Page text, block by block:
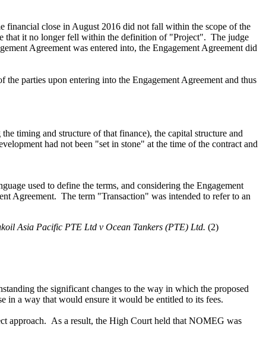
financial close in August 2016 did not fall within the scope of the
that it no longer fell within the definition of "Project". The judge
Agreement was entered into, the Engagement Agreement did
parties upon entering into the Engagement Agreement and thus
timing and structure of that finance), the capital structure and
had not been "set in stone" at the time of the contract and
used to define the terms, and considering the Engagement
Agreement. The term "Transaction" was intended to refer to an
Asia Pacific PTE Ltd v Ocean Tankers (PTE) Ltd. (2)
the significant changes to the way in which the proposed
in a way that would ensure it would be entitled to its fees.
approach. As a result, the High Court held that NOMEG was